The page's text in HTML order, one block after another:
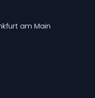
am Main